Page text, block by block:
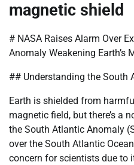
magnetic shield
# NASA Raises Alarm Over
Anomaly Weakening Earth’s
## Understanding the South
Earth is shielded from
magnetic field, but there’s a
the South Atlantic Anomaly
over the South Atlantic
concern for scientists due to